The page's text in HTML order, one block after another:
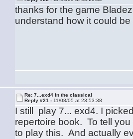
thanks for the game
understand how it could
Re: 7...exd4 in the classical
Reply #21 - 11/08/05 at 23:53:38
I still play 7... exd4. I
repertoire book. To tell
to play this. And actually